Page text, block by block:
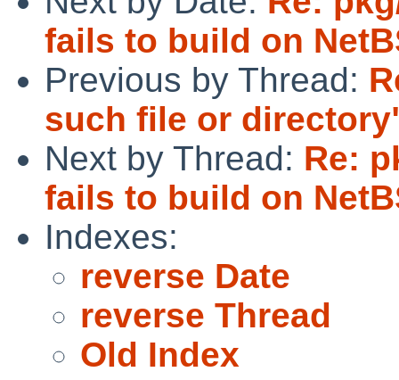
fails to build on
Previous by Thread:
such file or
Next by Thread: Re:
fails to build on
Indexes:
reverse Date
reverse Thread
Old Index